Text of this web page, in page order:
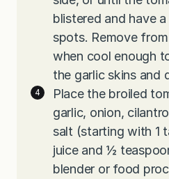
blistered and have
spots. Remove
when cool enough
the garlic skins and
Place the broiled
garlic, onion,
salt (starting with 1
juice and ½
blender or food